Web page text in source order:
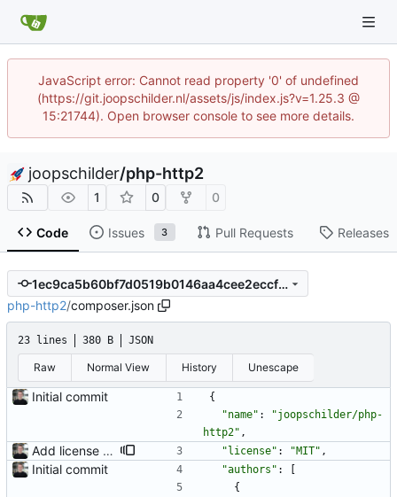
JavaScript error: Cannot read property '0' of undefined
(https://git.joopschilder.nl/assets/js/index.js?v=1.25.3 @
15:21744). Open browser console to see more details.
joopschilder/php-http2
1 0 0
Code Issues 3 Pull Requests Releases
1ec9ca5b60bf7d0519b0146aa4cee2eccfd711e0
php-http2/composer.json
23 lines 380 B JSON
Raw Normal View History Unescape
Initial commit
{
"name" :
"joopschilder/php-
http2" ,
Add license information "license" : "MIT" ,
Initial commit "authors" :
{